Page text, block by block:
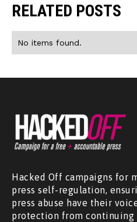
RELATED POSTS
No items found.
Hacked Off campaigns for
press self-regulation,
press abuse have their
protection from continuing